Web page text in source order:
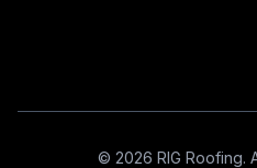
© 2026 RIG Roofing.